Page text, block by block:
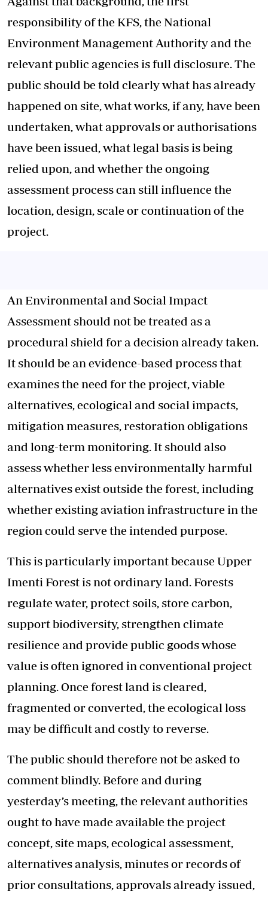
responsibility of the KFS, the National
Environment Management Authority and the
relevant public agencies is full disclosure. The
public should be told clearly what has already
happened on site, what works, if any, have been
undertaken, what approvals or authorisations
have been issued, what legal basis is being
relied upon, and whether the ongoing
assessment process can still influence the
location, design, scale or continuation of the
project.
An Environmental and Social Impact
Assessment should not be treated as a
procedural shield for a decision already taken.
It should be an evidence-based process that
examines the need for the project, viable
alternatives, ecological and social impacts,
mitigation measures, restoration obligations
and long-term monitoring. It should also
assess whether less environmentally harmful
alternatives exist outside the forest, including
whether existing aviation infrastructure in the
region could serve the intended purpose.
This is particularly important because Upper
Imenti Forest is not ordinary land. Forests
regulate water, protect soils, store carbon,
support biodiversity, strengthen climate
resilience and provide public goods whose
value is often ignored in conventional project
planning. Once forest land is cleared,
fragmented or converted, the ecological loss
may be difficult and costly to reverse.
The public should therefore not be asked to
comment blindly. Before and during
yesterday’s meeting, the relevant authorities
ought to have made available the project
concept, site maps, ecological assessment,
alternatives analysis, minutes or records of
prior consultations, approvals already issued,